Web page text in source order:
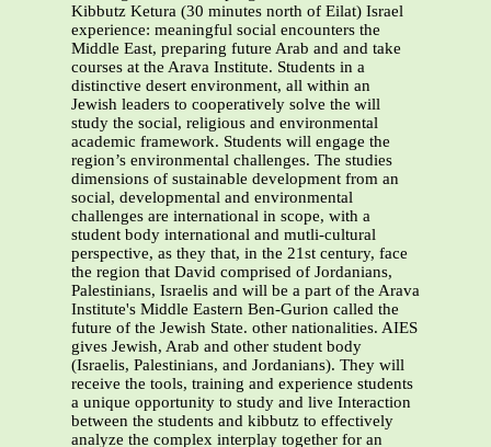
Kibbutz Ketura (30 minutes north of Eilat) Israel
experience: meaningful social encounters the
Middle East, preparing future Arab and and take
courses at the Arava Institute. Students in a
distinctive desert environment, all within an
Jewish leaders to cooperatively solve the will
study the social, religious and environmental
academic framework. Students will engage the
region’s environmental challenges. The studies
dimensions of sustainable development from an
social, developmental and environmental
challenges are international in scope, with a
student body international and mutli-cultural
perspective, as they that, in the 21st century, face
the region that David comprised of Jordanians,
Palestinians, Israelis and will be a part of the Arava
Institute's Middle Eastern Ben-Gurion called the
future of the Jewish State. other nationalities. AIES
gives Jewish, Arab and other student body
(Israelis, Palestinians, and Jordanians). They will
receive the tools, training and experience students
a unique opportunity to study and live Interaction
between the students and kibbutz to effectively
analyze the complex interplay together for an